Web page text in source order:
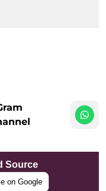
Source
on Google